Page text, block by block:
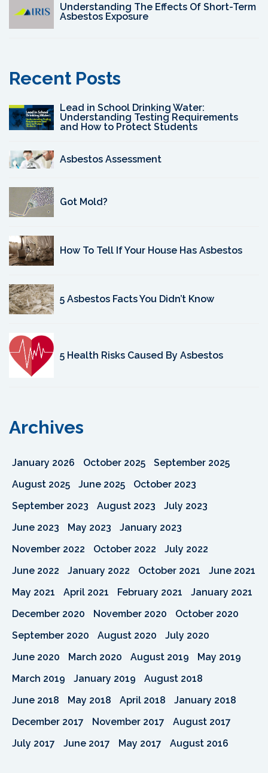
Understanding The Effects Of Short-Term
Asbestos Exposure
Recent Posts
Lead in School Drinking Water:
Understanding Testing Requirements
and How to Protect Students
Asbestos Assessment
Got Mold?
How To Tell If Your House Has Asbestos
5 Asbestos Facts You Didn’t Know
5 Health Risks Caused By Asbestos
Archives
January 2026 October 2025
September 2025
August 2025
June 2025
October 2023
September 2023
August 2023
July 2023
June 2023
May 2023
January 2023
November 2022
October 2022
July 2022
June 2022
January 2022 October 2021
June 2021
May 2021
April 2021 February 2021
January 2021
December 2020
November 2020
October 2020
September 2020
August 2020
July 2020
June 2020
March 2020 August 2019
May 2019
March 2019
January 2019
August 2018
June 2018
May 2018 April 2018
January 2018
December 2017
November 2017
August 2017
July 2017
June 2017 May 2017 August 2016